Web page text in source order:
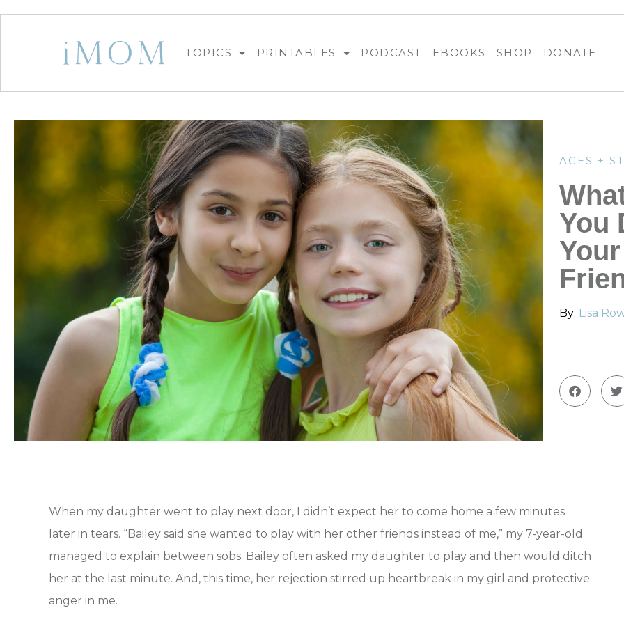
TOPICS PRINTABLES PODCAST EBOOKS SHOP DONATE
AGES +
You
By: Lisa
When my daughter went to play next door, I didn’t expect her to come home a few minutes
later in tears. “Bailey said she wanted to play with her other friends instead of me,” my 7-year-old
managed to explain between sobs. Bailey often asked my daughter to play and then would ditch
her at the last minute. And, this time, her rejection stirred up heartbreak in my girl and protective
anger in me.